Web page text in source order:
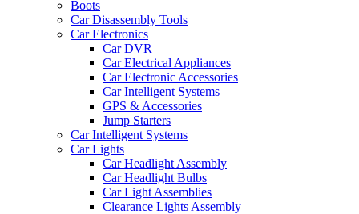
Boots
Car Disassembly Tools
Car Electronics
Car DVR
Car Electrical Appliances
Car Electronic Accessories
Car Intelligent Systems
GPS & Accessories
Jump Starters
Car Intelligent Systems
Car Lights
Car Headlight Assembly
Car Headlight Bulbs
Car Light Assemblies
Clearance Lights Assembly